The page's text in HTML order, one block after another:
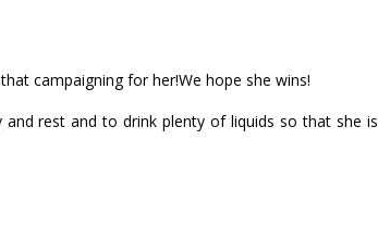
campaigning for her!We hope she wins!
rest and to drink plenty of liquids so that she is